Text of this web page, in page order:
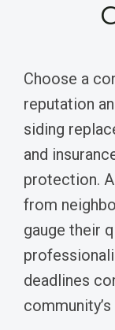
Choose a
reputation
siding
and
protection.
from
gauge their
deadlines